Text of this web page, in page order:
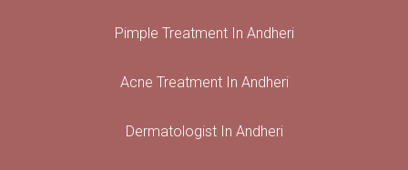
Pimple Treatment In Andheri
Acne Treatment In Andheri
Dermatologist In Andheri